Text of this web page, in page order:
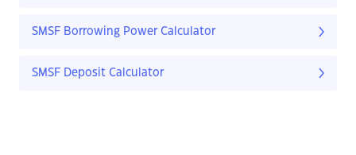
SMSF Borrowing Power Calculator
SMSF Deposit Calculator